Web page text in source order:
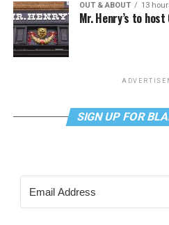
OUT & ABOUT 13
Mr. Henry’s to
SIGN UP FOR